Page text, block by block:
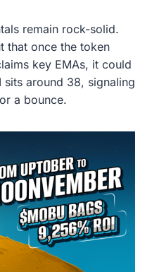
remain rock-solid.
that once the token
key EMAs, it could
sits around 38, signaling
a bounce.